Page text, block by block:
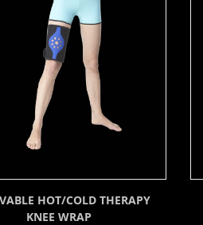
HOT/COLD THERAPY
KNEE WRAP